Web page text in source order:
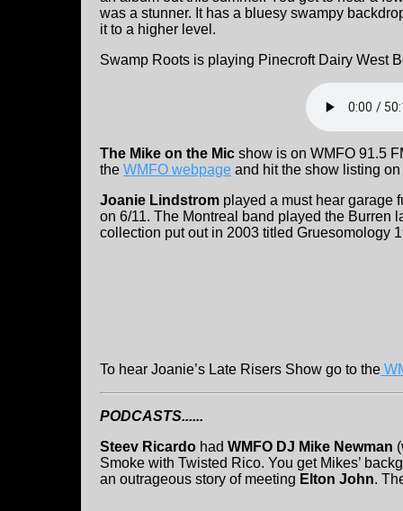
was a stunner. It has a bluesy swampy
it to a higher level.
Swamp Roots is playing Pinecroft Dairy West
The Mike on the Mic show is on WMFO 91.5
the WMFO webpage and hit the show listing on
Joanie Lindstrom played a must hear garage
on 6/11. The Montreal band played the Burren
collection put out in 2003 titled Gruesomology
To hear Joanie’s Late Risers Show go to the
PODCASTS......
Steev Ricardo had WMFO DJ Mike Newman
Smoke with Twisted Rico. You get Mikes’
an outrageous story of meeting Elton John.